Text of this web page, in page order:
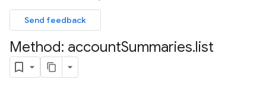
Send feedback
Method: accountSummaries.list